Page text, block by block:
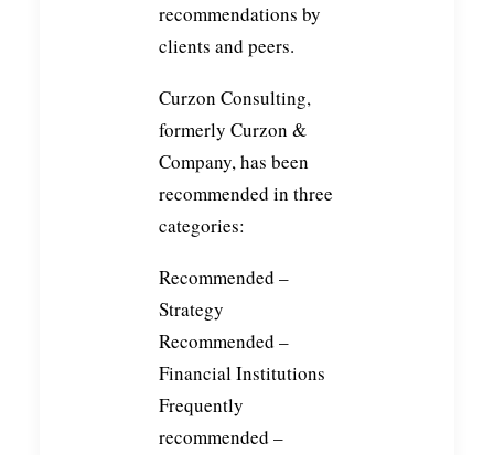
recommendations by
clients and peers.
Curzon Consulting,
formerly Curzon &
Company, has been
recommended in three
categories:
Recommended –
Strategy
Recommended –
Financial Institutions
Frequently
recommended –